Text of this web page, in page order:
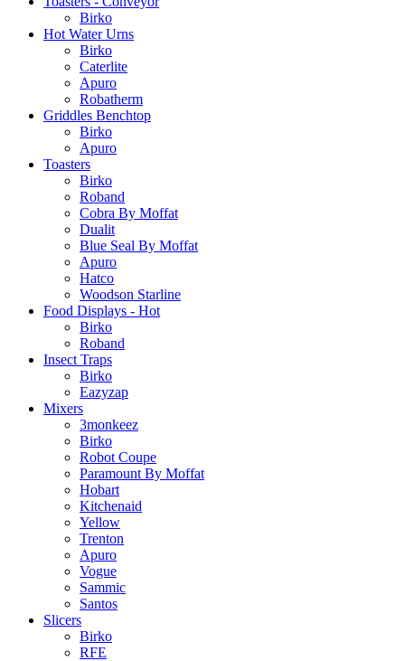
Birko
Hot Water Urns
Birko
Caterlite
Apuro
Robatherm
Griddles Benchtop
Birko
Apuro
Toasters
Birko
Roband
Cobra By Moffat
Dualit
Blue Seal By Moffat
Apuro
Hatco
Woodson Starline
Food Displays - Hot
Birko
Roband
Insect Traps
Birko
Eazyzap
Mixers
3monkeez
Birko
Robot Coupe
Paramount By Moffat
Hobart
Kitchenaid
Yellow
Trenton
Apuro
Vogue
Sammic
Santos
Slicers
Birko
RFE